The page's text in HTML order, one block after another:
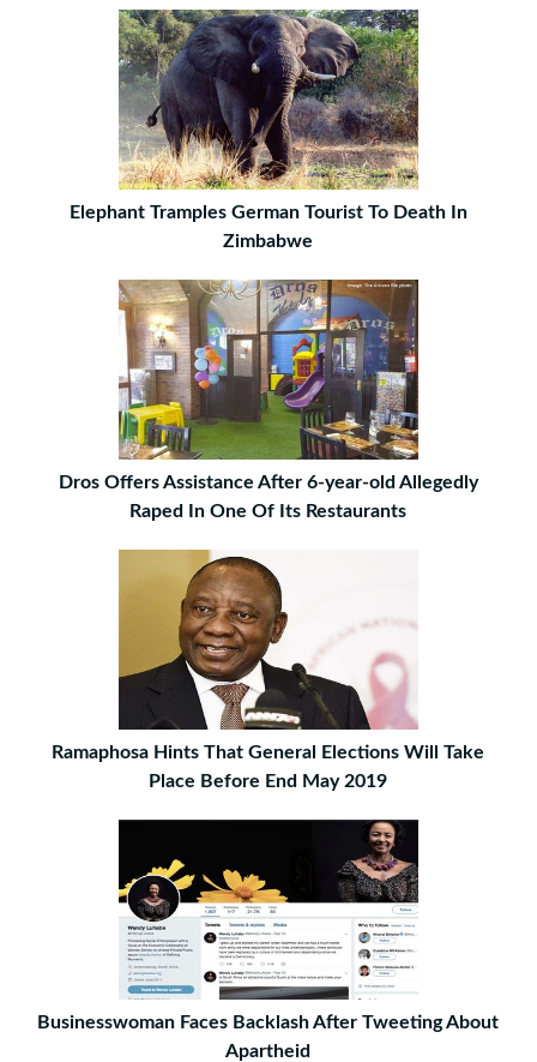
Elephant Tramples German Tourist To Death In
Zimbabwe
Dros Offers Assistance After 6-year-old Allegedly
Raped In One Of Its Restaurants
Ramaphosa Hints That General Elections Will Take
Place Before End May 2019
Businesswoman Faces Backlash After Tweeting About
Apartheid